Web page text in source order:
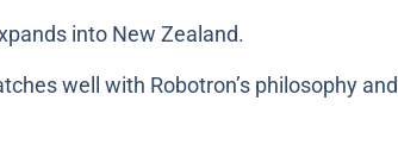
into New Zealand.
well with Robotron’s philosophy and